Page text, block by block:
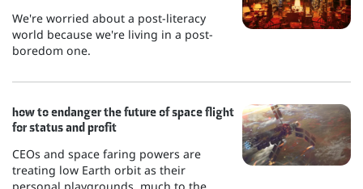
We're worried about a post-literacy
world because we're living in a post-
boredom one.
how to endanger the future of space flight
for status and profit
CEOs and space faring powers are
treating low Earth orbit as their